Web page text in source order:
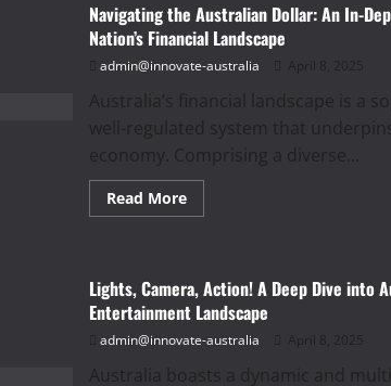
Down
Under:
Exploring
Australia’s
Diverse
Evolving
Food
and
Drink
Culture
Navigating the Australian Dollar: An In-
Nation’s Financial Landscape
admin@innovate-australia April 8, 2025
Australia’s financial landscape is a
well-regulated system that
economy. Comprising a diverse...
Read MoreRead
more
Dollar:
An
In-
Depth
Look
the
Lights, Camera, Action! A Deep Dive into
Entertainment Landscape
admin@innovate-australia April 8, 2025
Australia boasts a dynamic and